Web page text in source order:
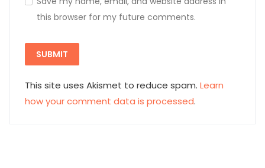
This site uses Akismet to reduce spam. Learn
how your comment data is processed.